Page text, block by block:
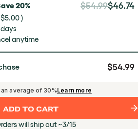
20% $54.99$46.74
)
anytime
$54.99
an average of 30%Learn more
ADD TO CART
will ship out ~3/15